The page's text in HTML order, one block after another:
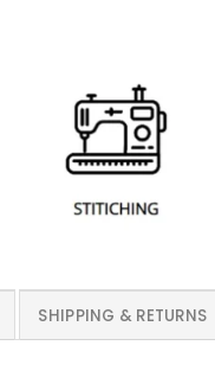
SHIPPING & RETURNS